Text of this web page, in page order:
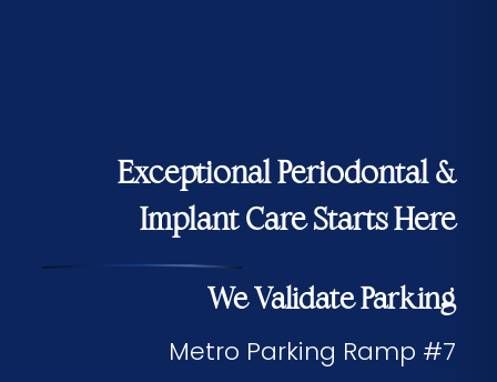
Exceptional Periodontal &
Implant Care Starts Here
We Validate Parking
Metro Parking Ramp #7